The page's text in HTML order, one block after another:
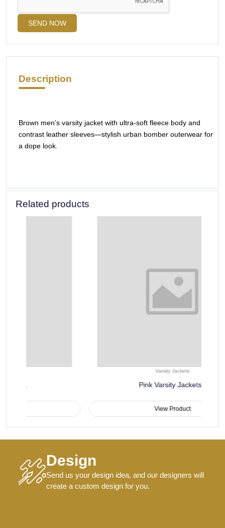
SEND NOW
Description
Brown men’s varsity jacket with ultra-soft fleece body and
contrast leather sleeves—stylish urban bomber outerwear for
a dope look.
Related products
Pink Varsity Jackets..
Design
Send us your design idea, and our designers will
create a custom design for you.